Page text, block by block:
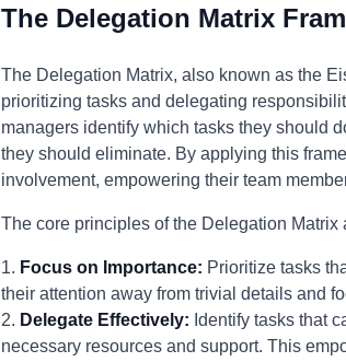
The Delegation Matrix
The Delegation Matrix, also known as the
prioritizing tasks and delegating
managers identify which tasks they should
they should eliminate. By applying this
involvement, empowering their team
The core principles of the Delegation Matrix
1. Focus on Importance: Prioritize tasks
their attention away from trivial details and
2. Delegate Effectively: Identify tasks that
necessary resources and support. This